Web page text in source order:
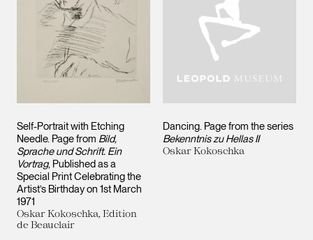
Self-Portrait with Etching
Needle. Page from Bild,
Sprache und Schrift. Ein
Vortrag, Published as a
Special Print Celebrating the
Artist’s Birthday on 1st March
1971
Oskar Kokoschka, Edition
de Beauclair
Dancing. Page from the series
Bekenntnis zu Hellas II
Oskar Kokoschka